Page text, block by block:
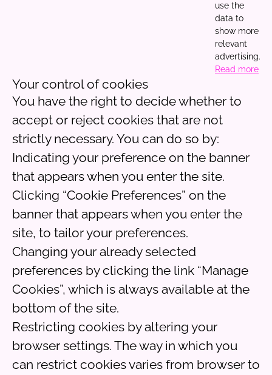
use the
data to
show more
relevant
advertising.
Read more
Your control of cookies
You have the right to decide whether to
accept or reject cookies that are not
strictly necessary. You can do so by:
Indicating your preference on the banner
that appears when you enter the site.
Clicking “Cookie Preferences” on the
banner that appears when you enter the
site, to tailor your preferences.
Changing your already selected
preferences by clicking the link “Manage
Cookies”, which is always available at the
bottom of the site.
Restricting cookies by altering your
browser settings. The way in which you
can restrict cookies varies from browser to